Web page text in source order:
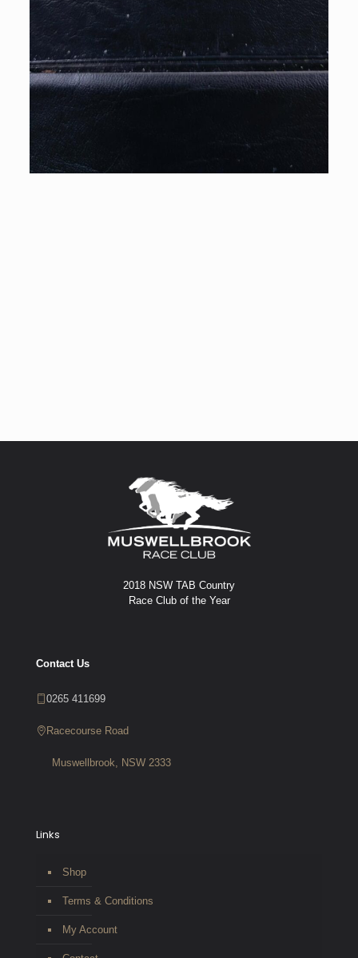
2018 NSW TAB Country
Race Club of the Year
Contact Us
0265 411699
Racecourse Road
Muswellbrook, NSW 2333
Links
Shop
Terms & Conditions
My Account